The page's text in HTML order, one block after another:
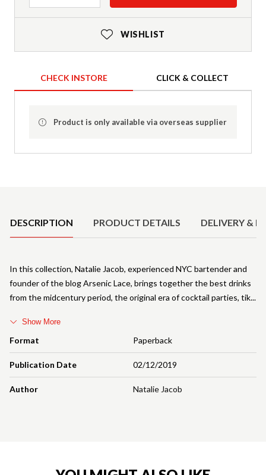
WISHLIST
CHECK INSTORE CLICK & COLLECT
Product is only available via overseas supplier
DESCRIPTION PRODUCT DETAILS DELIVERY &
Format Paperback
Publication Date 02/12/2019
Author Natalie Jacob
In this collection, Natalie Jacob, experienced NYC bartender and
founder of the blog Arsenic Lace, brings together the best drinks
from the midcentury period, the original era of cocktail parties, tik
Show More